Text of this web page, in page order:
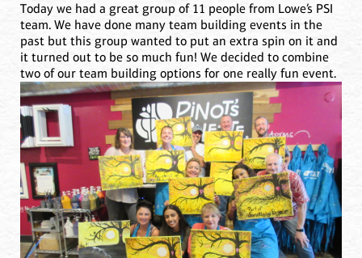
Today we had a great group of 11 people from Lowe’s PSI
team. We have done many team building events in the
past but this group wanted to put an extra spin on it and
it turned out to be so much fun! We decided to combine
two of our team building options for one really fun event.